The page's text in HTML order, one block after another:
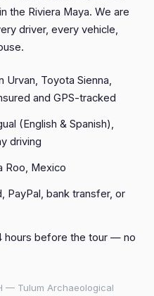
the Riviera Maya. We are
driver, every vehicle,
Urvan, Toyota Sienna,
and GPS-tracked
(English & Spanish),
driving
Roo, Mexico
PayPal, bank transfer, or
hours before the tour — no
— Tulum Archaeological